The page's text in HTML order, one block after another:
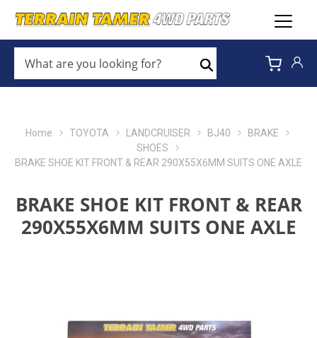
ARE
YOU
LOOKING
Search
Home TOYOTA LANDCRUISER BJ40
BRAKE
SHOES
BRAKE SHOE KIT FRONT & REAR 290X55X6MM SUITS ONE AXLE
BRAKE SHOE KIT FRONT & REAR
290X55X6MM SUITS ONE AXLE